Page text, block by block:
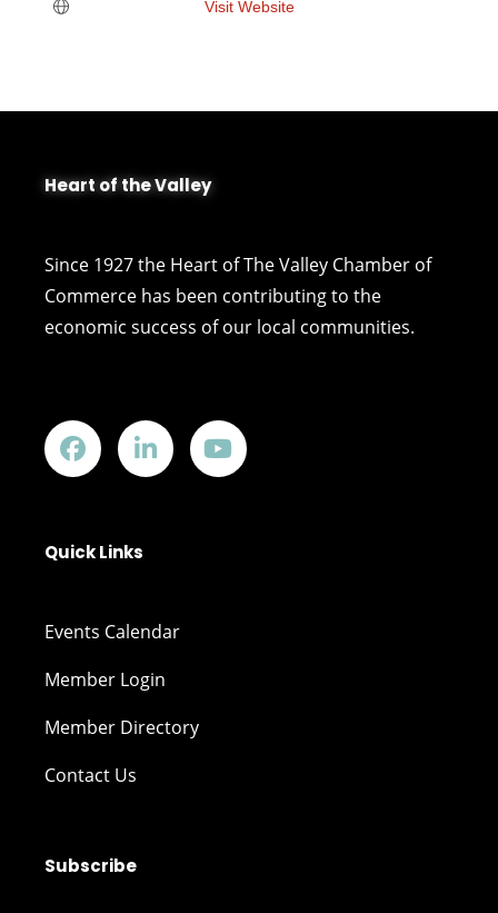
Visit Website
Heart of the Valley
Since 1927 the Heart of The Valley Chamber of
Commerce has been contributing to the
economic success of our local communities.
Quick Links
Events Calendar
Member Login
Member Directory
Contact Us
Subscribe